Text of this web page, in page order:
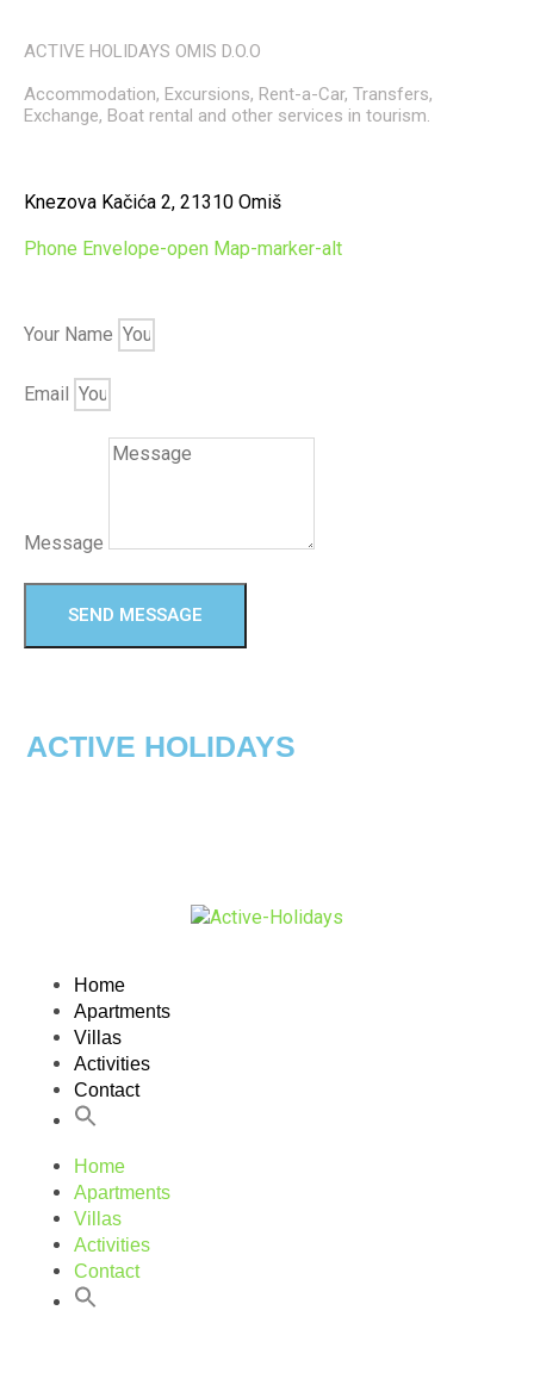
ACTIVE HOLIDAYS OMIS D.O.O
Accommodation, Excursions, Rent-a-Car, Transfers,
Exchange, Boat rental and other services in tourism.
Knezova Kačića 2, 21310 Omiš
Phone Envelope-open Map-marker-alt
Your Name
Email
Message
SEND MESSAGE
ACTIVE HOLIDAYS
Home
Apartments
Villas
Activities
Contact
Home
Apartments
Villas
Activities
Contact